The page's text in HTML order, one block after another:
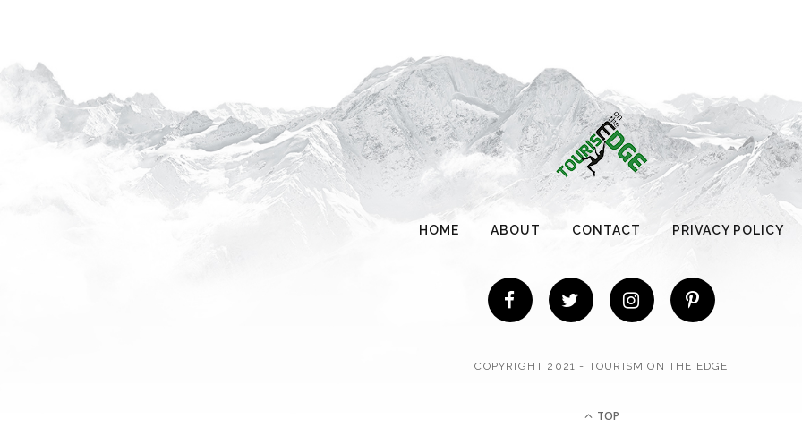
HOME ABOUT CONTACT PRIVACY POLICY
COPYRIGHT 2021 - TOURISM ON THE EDGE
TOP